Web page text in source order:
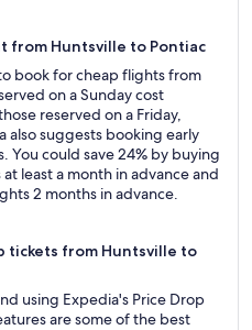
from Huntsville to Pontiac
book for cheap flights from
on a Sunday cost
reserved on a Friday,
also suggests booking early
You could save 24% by buying
least a month in advance and
2 months in advance.
tickets from Huntsville to
using Expedia's Price Drop
are some of the best